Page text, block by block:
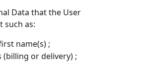
Data that the User
such as:
name(s) ;
(billing or delivery) ;